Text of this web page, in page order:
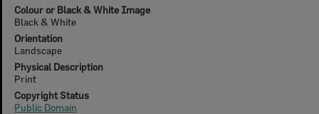
Colour or Black & White Image
Black & White
Orientation
Landscape
Physical Description
Print
Copyright Status
Public Domain